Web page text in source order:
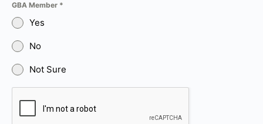
GBA Member *
Yes
No
Not Sure